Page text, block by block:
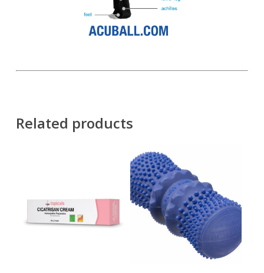
Related products